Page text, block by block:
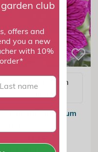
Email me when
available
Cinereum
garden club
offers and
you a new
with 10%
name